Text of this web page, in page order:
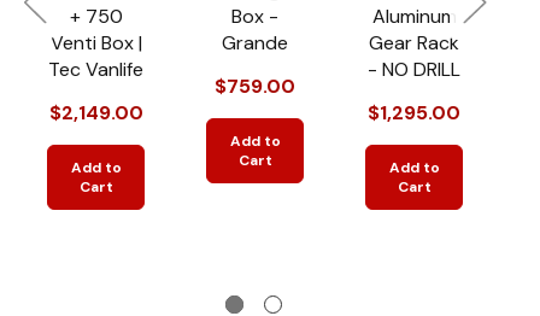
+ 750
Venti Box |
Tec Vanlife
$2,149.00
Add to
Cart
Box -
Grande
$759.00
Add to
Cart
Aluminum
Gear Rack
- NO DRILL
$1,295.00
Add to
Cart